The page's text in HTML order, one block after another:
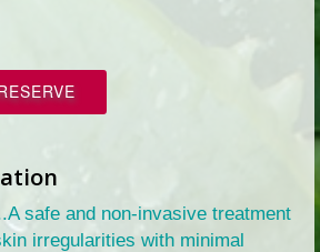
safe and non-invasive treatment
irregularities with minimal